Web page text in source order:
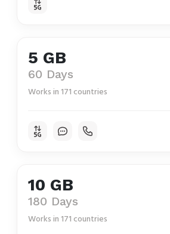
5 GB
60 Days
Works in 171 countries
10 GB
180 Days
Works in 171 countries